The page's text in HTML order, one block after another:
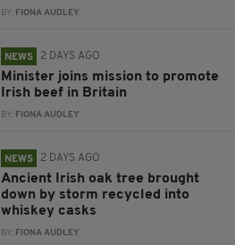
BY: FIONA AUDLEY
NEWS 2 DAYS AGO
Minister joins mission to promote
Irish beef in Britain
BY: FIONA AUDLEY
NEWS 2 DAYS AGO
Ancient Irish oak tree brought
down by storm recycled into
whiskey casks
BY: FIONA AUDLEY